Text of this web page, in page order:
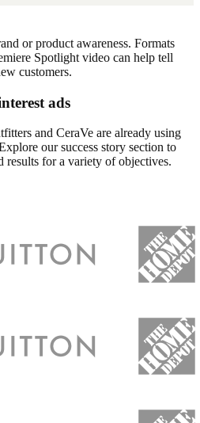
or product awareness. Formats
Spotlight video can help tell
customers.
ads
and CeraVe are already using
our success story section to
results for a variety of objectives.